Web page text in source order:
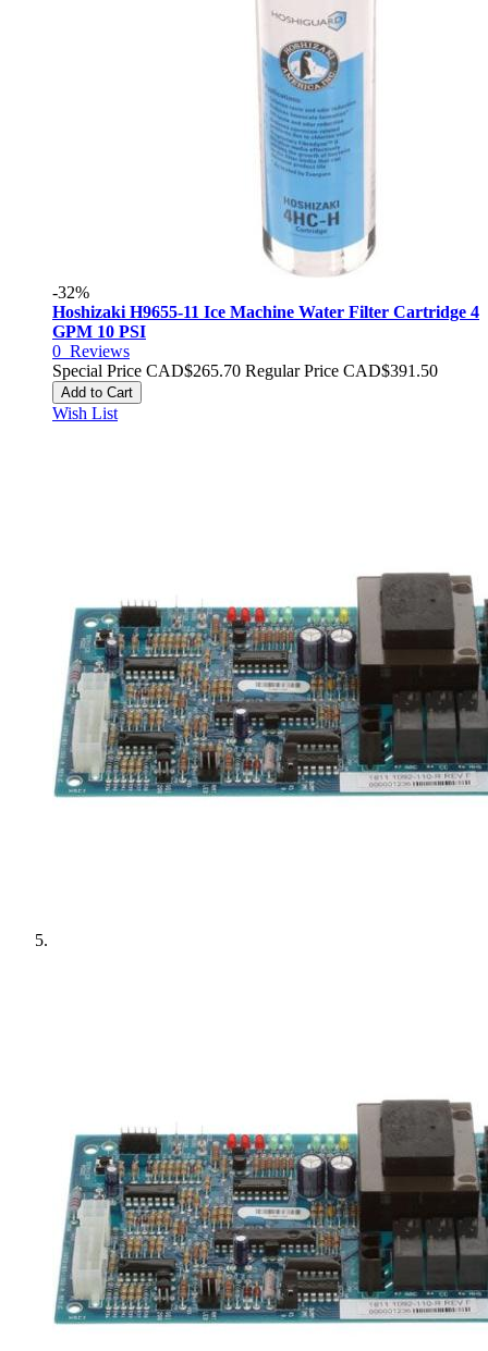
-32%
Hoshizaki H9655-11 Ice Machine Water Filter Cartridge 4
GPM 10 PSI
0 Reviews
Special Price CAD$265.70 Regular Price CAD$391.50
Add to Cart
Wish List